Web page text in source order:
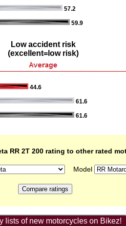
57.2
59.9
Low accident risk
(excellent=low risk)
44.6
61.6
61.6
RR 2T 200 rating to other rated
Model
lists of new motorcycles on Bikez!